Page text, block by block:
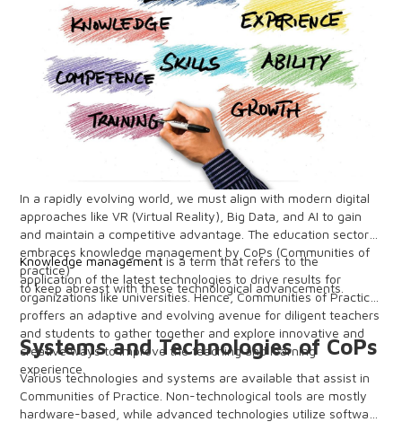
In a rapidly evolving world, we must align with modern digital
approaches like VR (Virtual Reality), Big Data, and AI to gain
and maintain a competitive advantage. The education sector
embraces knowledge management by CoPs (Communities of
practice)
to keep abreast with these technological advancements.
Knowledge managementis a term that refers to the
application of the latest technologies to drive results for
organizations like universities. Hence, Communities of Practice
proffers an adaptive and evolving avenue for diligent teachers
and students to gather together and explore innovative and
creative ways to improve the teaching and learning
experience.
Systems and Technologies of CoPs
Various technologies and systems are available that assist in
Communities of Practice. Non-technological tools are mostly
hardware-based, while advanced technologies utilize software